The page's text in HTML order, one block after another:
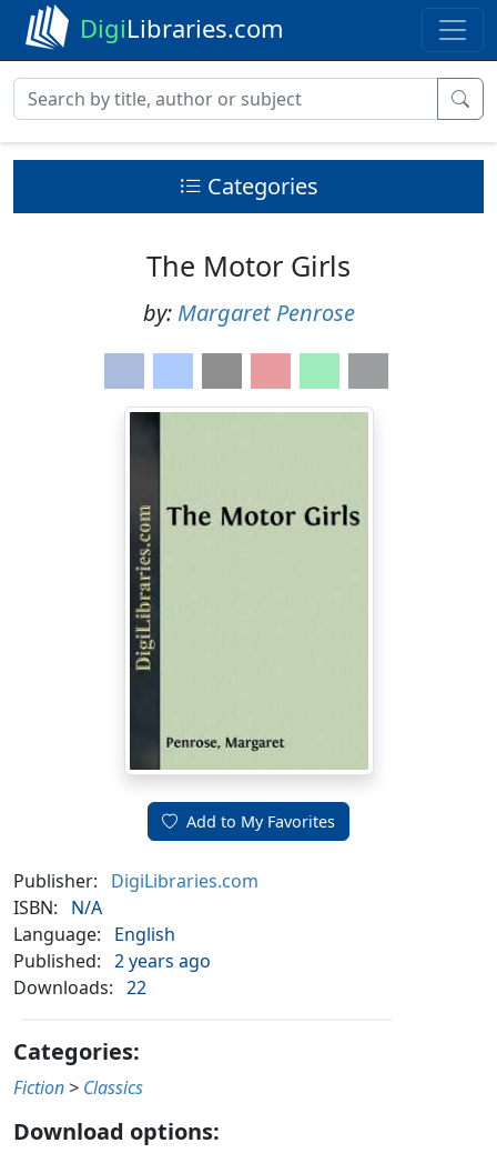
DigiLibraries.com
Categories
The Motor Girls
by: Margaret Penrose
Add to My Favorites
Publisher:
DigiLibraries.com
ISBN:
N/A
Language:
English
Published: 2 years ago
Downloads: 22
Categories:
Fiction > Classics
Download options: